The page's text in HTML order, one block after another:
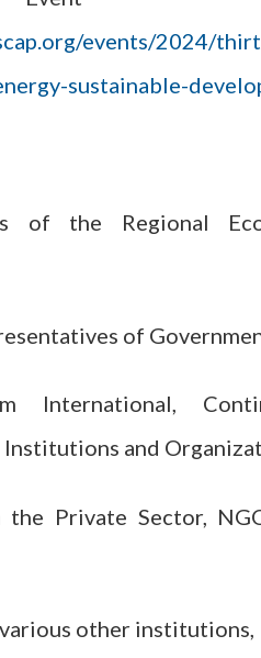
events/2024/
sustainable-
of the Regional
of
International,
and
the Private Sector,
other institutions,